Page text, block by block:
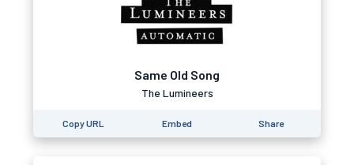
Same Old Song
The Lumineers
Copy URL Embed Share